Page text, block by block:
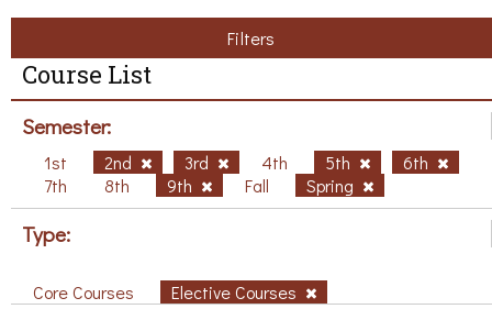
Filters
Course List
Semester:
1st 2nd 3rd 4th 5th
6th
7th
8th 9th Fall Spring
Type:
Core Courses Elective Courses